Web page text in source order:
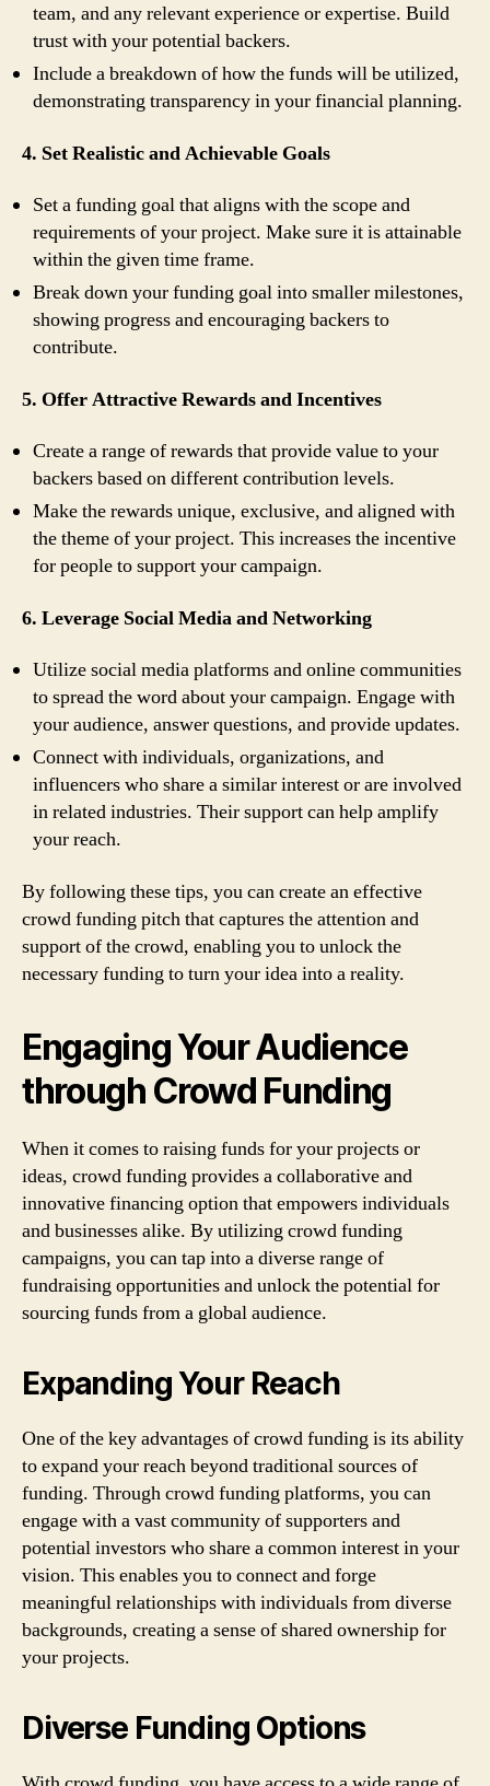
team, and any relevant experience or expertise. Build
trust with your potential backers.
Include a breakdown of how the funds will be utilized,
demonstrating transparency in your financial planning.
4. Set Realistic and Achievable Goals
Set a funding goal that aligns with the scope and
requirements of your project. Make sure it is attainable
within the given time frame.
Break down your funding goal into smaller milestones,
showing progress and encouraging backers to
contribute.
5. Offer Attractive Rewards and Incentives
Create a range of rewards that provide value to your
backers based on different contribution levels.
Make the rewards unique, exclusive, and aligned with
the theme of your project. This increases the incentive
for people to support your campaign.
6. Leverage Social Media and Networking
Utilize social media platforms and online communities
to spread the word about your campaign. Engage with
your audience, answer questions, and provide updates.
Connect with individuals, organizations, and
influencers who share a similar interest or are involved
in related industries. Their support can help amplify
your reach.
By following these tips, you can create an effective
crowd funding pitch that captures the attention and
support of the crowd, enabling you to unlock the
necessary funding to turn your idea into a reality.
Engaging Your Audience
through Crowd Funding
When it comes to raising funds for your projects or
ideas, crowd funding provides a collaborative and
innovative financing option that empowers individuals
and businesses alike. By utilizing crowd funding
campaigns, you can tap into a diverse range of
fundraising opportunities and unlock the potential for
sourcing funds from a global audience.
Expanding Your Reach
One of the key advantages of crowd funding is its ability
to expand your reach beyond traditional sources of
funding. Through crowd funding platforms, you can
engage with a vast community of supporters and
potential investors who share a common interest in your
vision. This enables you to connect and forge
meaningful relationships with individuals from diverse
backgrounds, creating a sense of shared ownership for
your projects.
Diverse Funding Options